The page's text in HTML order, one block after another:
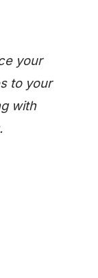
your
to your
with